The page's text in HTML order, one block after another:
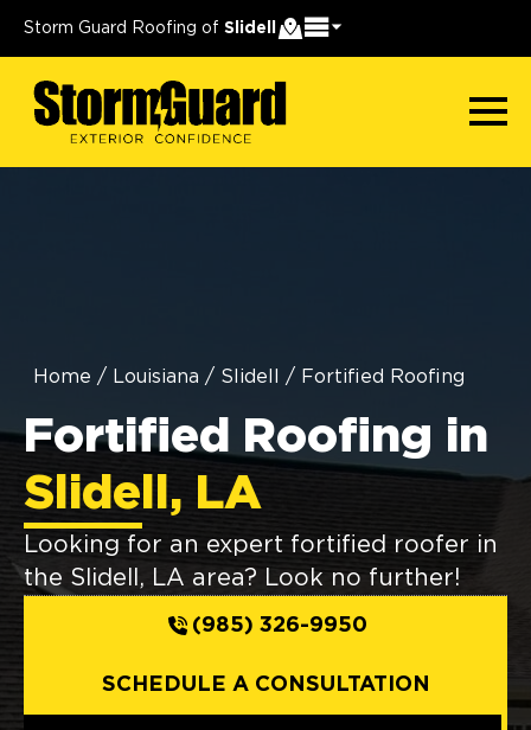
Storm Guard Roofing of Slidell
Home / Louisiana / Slidell / Fortified Roofing
Fortified Roofing in
Slidell, LA
Looking for an expert fortified roofer in
the Slidell, LA area? Look no further!
(985) 326-9950
SCHEDULE A CONSULTATION